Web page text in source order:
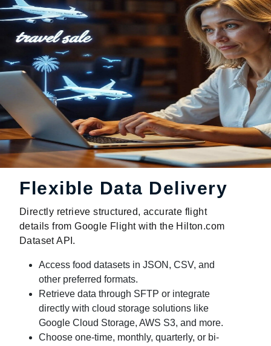
Flexible Data Delivery
Directly retrieve structured, accurate flight
details from Google Flight with the Hilton.com
Dataset API.
Access food datasets in JSON, CSV, and
other preferred formats.
Retrieve data through SFTP or integrate
directly with cloud storage solutions like
Google Cloud Storage, AWS S3, and more.
Choose one-time, monthly, quarterly, or bi-